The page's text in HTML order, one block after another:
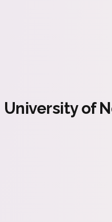
University of